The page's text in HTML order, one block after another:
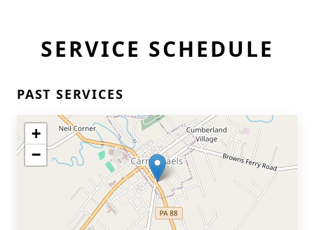
SERVICE SCHEDULE
PAST SERVICES
+
−